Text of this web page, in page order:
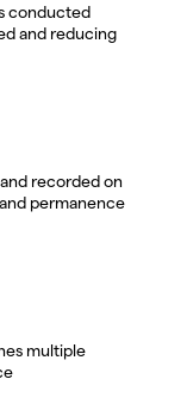
conducted
and reducing
recorded on
permanence
multiple